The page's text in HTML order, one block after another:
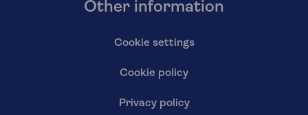
Other information
Cookie settings
Cookie policy
Privacy policy